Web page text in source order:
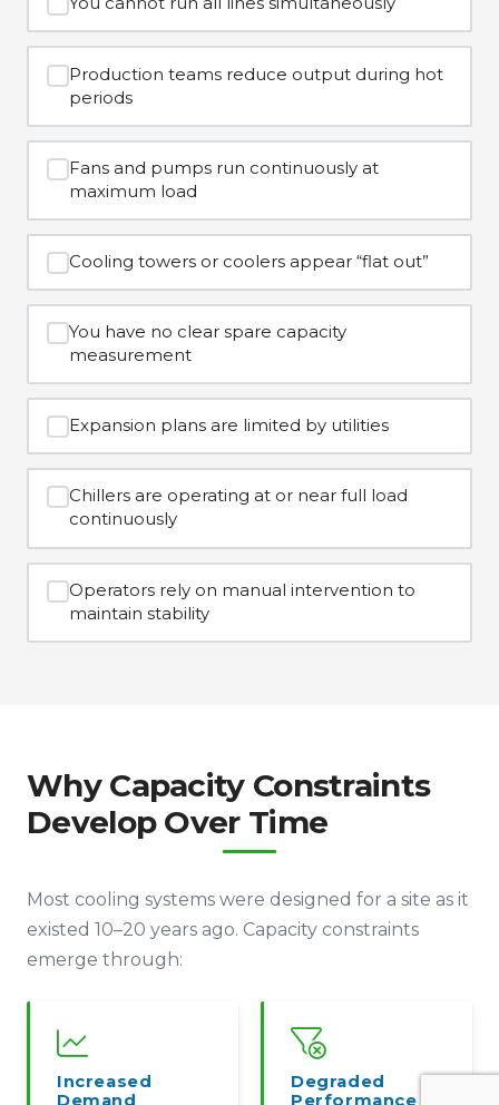
Production teams reduce output during hot
periods
Fans and pumps run continuously at
maximum load
Cooling towers or coolers appear “flat out”
You have no clear spare capacity
measurement
Expansion plans are limited by utilities
Chillers are operating at or near full load
continuously
Operators rely on manual intervention to
maintain stability
Why Capacity Constraints
Develop Over Time
Most cooling systems were designed for a site as it
existed 10–20 years ago. Capacity constraints
emerge through:
Increased
Demand
Degraded
Performance